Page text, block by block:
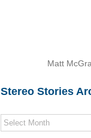
Matt
Stereo Stories
Stereo
Stories